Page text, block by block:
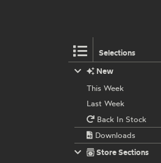
Selections
New
This Week
Last Week
Back In Stock
Downloads
Store Sections